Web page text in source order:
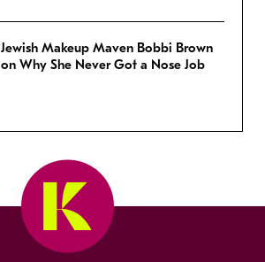
Jewish Makeup Maven Bobbi Brown
on Why She Never Got a Nose Job